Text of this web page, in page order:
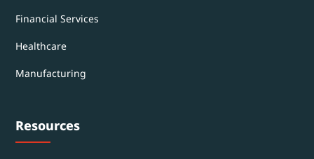
Financial Services
Healthcare
Manufacturing
Resources